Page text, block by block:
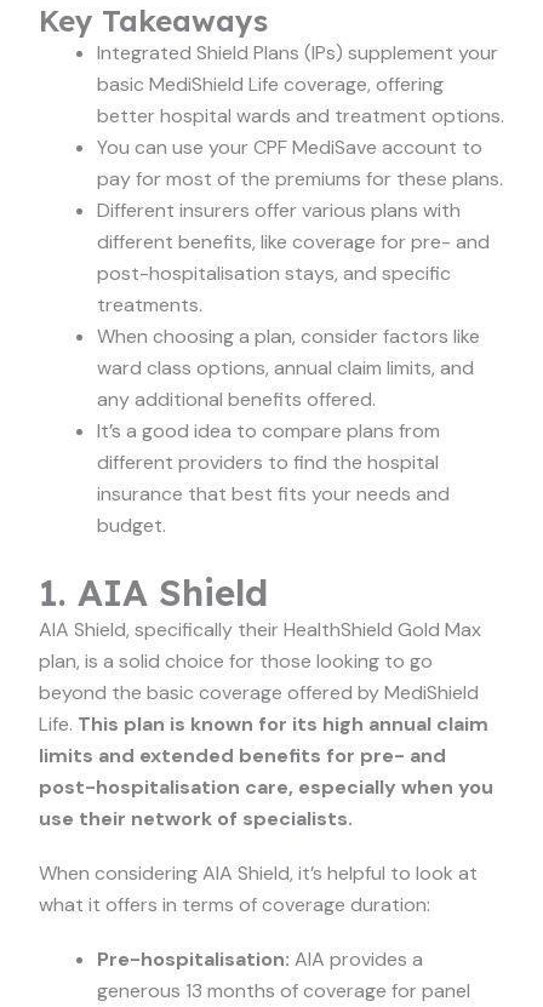
Key Takeaways
Integrated Shield Plans (IPs) supplement your
basic MediShield Life coverage, offering
better hospital wards and treatment options.
You can use your CPF MediSave account to
pay for most of the premiums for these plans.
Different insurers offer various plans with
different benefits, like coverage for pre- and
post-hospitalisation stays, and specific
treatments.
When choosing a plan, consider factors like
ward class options, annual claim limits, and
any additional benefits offered.
It’s a good idea to compare plans from
different providers to find the hospital
insurance that best fits your needs and
budget.
1. AIA Shield
AIA Shield, specifically their HealthShield Gold Max
plan, is a solid choice for those looking to go
beyond the basic coverage offered by MediShield
Life. This plan is known for its high annual claim
limits and extended benefits for pre- and
post-hospitalisation care, especially when you
use their network of specialists.
When considering AIA Shield, it’s helpful to look at
what it offers in terms of coverage duration:
Pre-hospitalisation: AIA provides a
generous 13 months of coverage for panel